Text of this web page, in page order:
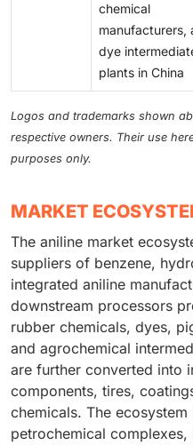
chemical
manufacturers,
dye
plants in China
Logos and trademarks shown
respective owners. Their use
purposes only.
MARKET
The aniline market
suppliers of benzene,
integrated aniline
downstream processors
rubber chemicals, dyes,
and agrochemical
are further converted into
components, tires,
chemicals. The
petrochemical